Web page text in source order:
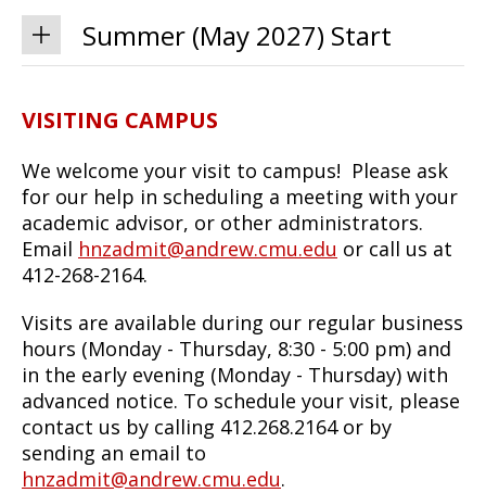
Summer (May 2027) Start
VISITING CAMPUS
We welcome your visit to campus! Please ask
for our help in scheduling a meeting with your
academic advisor, or other administrators.
Email hnzadmit@andrew.cmu.edu or call us at
412-268-2164.
Visits are available during our regular business
hours (Monday - Thursday, 8:30 - 5:00 pm) and
in the early evening (Monday - Thursday) with
advanced notice. To schedule your visit, please
contact us by calling 412.268.2164 or by
sending an email to
hnzadmit@andrew.cmu.edu.